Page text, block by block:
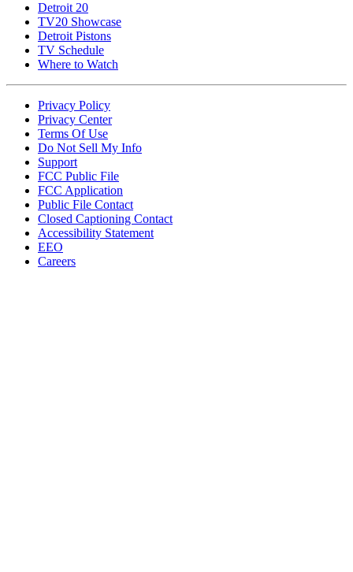
Detroit 20
TV20 Showcase
Detroit Pistons
TV Schedule
Where to Watch
Privacy Policy
Privacy Center
Terms Of Use
Do Not Sell My Info
Support
FCC Public File
FCC Application
Public File Contact
Closed Captioning Contact
Accessibility Statement
EEO
Careers